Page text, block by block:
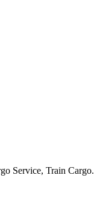
Service, Train Cargo.